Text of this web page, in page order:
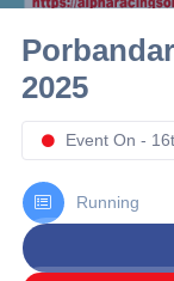
2025
Event On -
Running